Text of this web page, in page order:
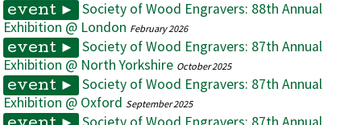
event ►
Society of Wood Engravers: 88th Annual
Exhibition @ London February 2026
event ►
Society of Wood Engravers: 87th Annual
Exhibition @ North Yorkshire October 2025
event ►
Society of Wood Engravers: 87th Annual
Exhibition @ Oxford September 2025